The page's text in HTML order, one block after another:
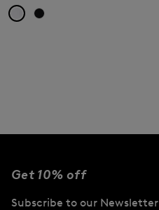
Get 10% off
Subscribe to our Newsletter